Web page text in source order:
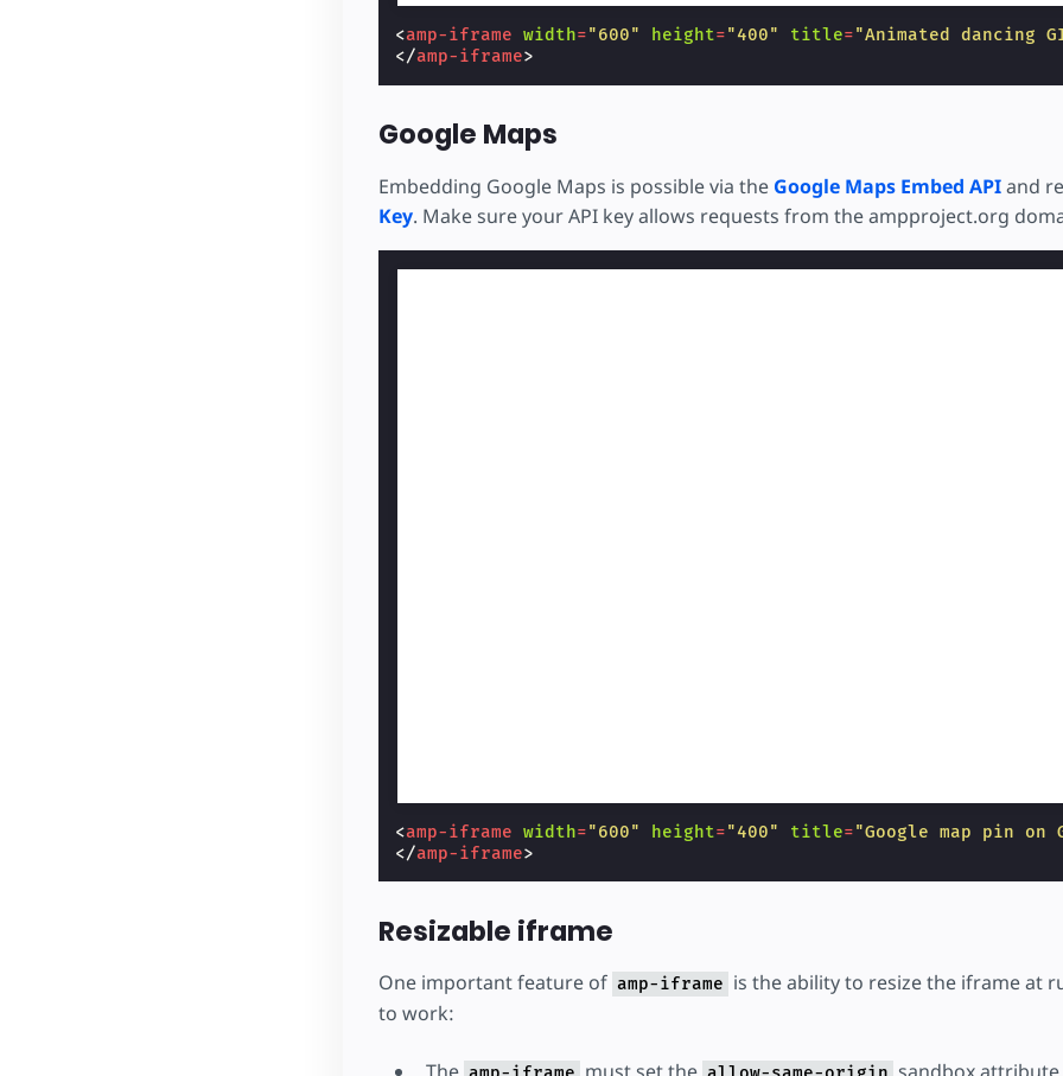
<amp-iframe width="600" height="400" title="Animated dancing
</amp-iframe>
Google Maps
Embedding Google Maps is possible via the Google Maps Embed APIand
Key. Make sure your API key allows requests from the ampproject.org
<amp-iframe width="600" height="400" title="Google map pin on
</amp-iframe>
Resizable iframe
One important feature of amp-iframe is the ability to resize the iframe at
to work: